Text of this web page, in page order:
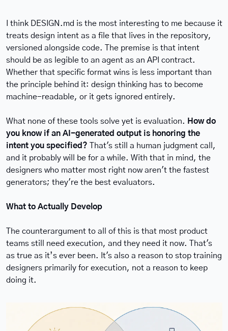
I think DESIGN.md is the most interesting to me because it
treats design intent as a file that lives in the repository,
versioned alongside code. The premise is that intent
should be as legible to an agent as an API contract.
Whether that specific format wins is less important than
the principle behind it: design thinking has to become
machine-readable, or it gets ignored entirely.
What none of these tools solve yet is evaluation. How do
you know if an AI-generated output is honoring the
intent you specified? That's still a human judgment call,
and it probably will be for a while. With that in mind, the
designers who matter most right now aren't the fastest
generators; they're the best evaluators.
What to Actually Develop
The counterargument to all of this is that most product
teams still need execution, and they need it now. That's
as true as it’s ever been. It's also a reason to stop training
designers primarily for execution, not a reason to keep
doing it.